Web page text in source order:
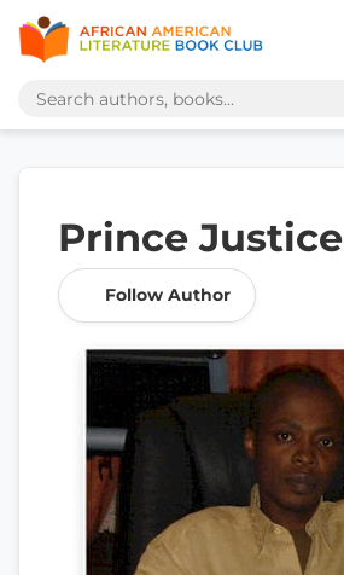
Prince Justice
Follow Author